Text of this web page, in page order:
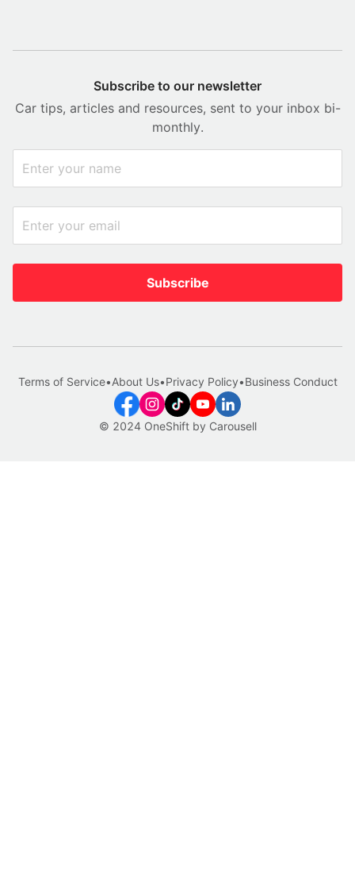
Subscribe to our newsletter
Car tips, articles and resources, sent to your inbox bi-
monthly.
Subscribe
© 2024 OneShift by Carousell
Terms of Service•About Us•Privacy Policy•Business Conduct